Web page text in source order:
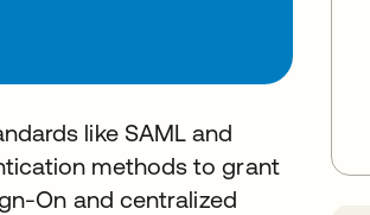
like SAML and
methods to grant
On and centralized